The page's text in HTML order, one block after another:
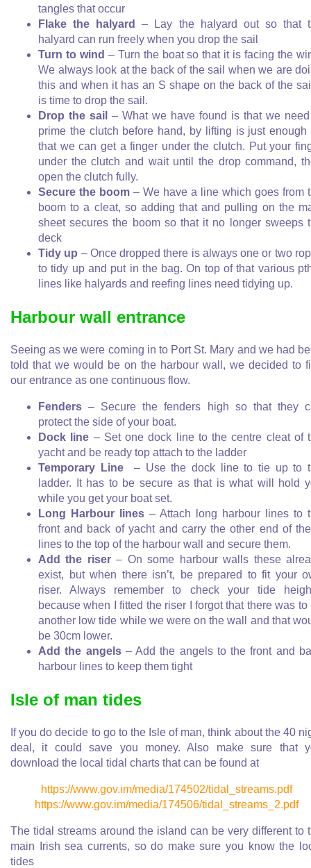
tangles that occur
Flake the halyard
– Lay the halyard out so that
halyard can run freely when you drop the sail
Turn to wind – Turn the boat so that it is facing the
We always look at the back of the sail when we are
this and when it has an S shape on the back of the
is time to drop the sail.
Drop the sail – What we have found is that we
prime the clutch before hand, by lifting is just enough
that we can get a finger under the clutch. Put your
under the clutch and wait until the drop command,
open the clutch fully.
Secure the boom – We have a line which goes from
boom to a cleat, so adding that and pulling on the
sheet secures the boom so that it no longer sweeps
deck
Tidy up – Once dropped there is always one or two
to tidy up and put in the bag. On top of that various
lines like halyards and reefing lines need tidying up.
Harbour wall entrance
Seeing as we were coming in to Port St. Mary and we had
told that we would be on the harbour wall, we decided to
our entrance as one continuous flow.
Fenders – Secure the fenders high so that they
protect the side of your boat.
Dock line – Set one dock line to the centre cleat of
yacht and be ready top attach to the ladder
Temporary Line– Use the dock line to tie up to
ladder. It has to be secure as that is what will hold
while you get your boat set.
Long Harbour lines – Attach long harbour lines to
front and back of yacht and carry the other end of
lines to the top of the harbour wall and secure them.
Add the riser– On some harbour walls these
exist, but when there isn’t, be prepared to fit your
riser. Always remember to check your tide
because when I fitted the riser I forgot that there was to
another low tide while we were on the wall and that
be 30cm lower.
Add the angels– Add the angels to the front and
harbour lines to keep them tight
Isle of man tides
If you do decide to go to the Isle of man, think about the 40
deal, it could save you money. Also make sure that
download the local tidal charts that can be found at
https://www.gov.im/media/174502/tidal_streams.pdf
https://www.gov.im/media/174506/tidal_streams_2.pdf
The tidal streams around the island can be very different to
main Irish sea currents, so do make sure you know the
tides